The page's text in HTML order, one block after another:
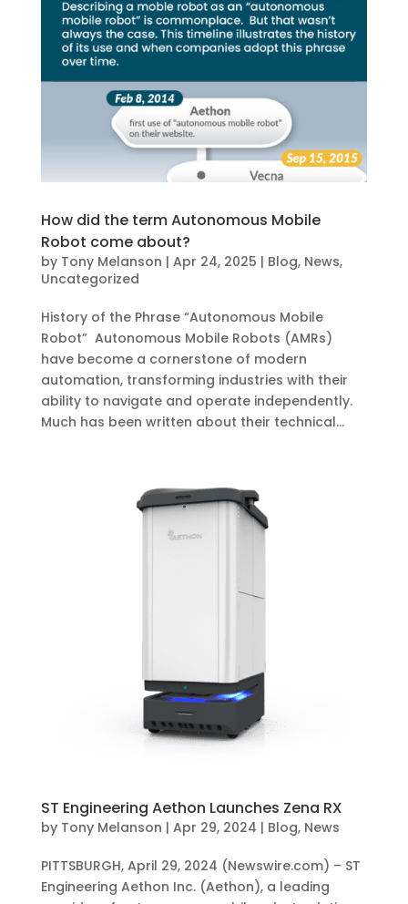
How did the term Autonomous Mobile
Robot come about?
by Tony Melanson | Apr 24, 2025 | Blog, News,
Uncategorized
History of the Phrase “Autonomous Mobile
Robot” Autonomous Mobile Robots (AMRs)
have become a cornerstone of modern
automation, transforming industries with their
ability to navigate and operate independently.
Much has been written about their technical...
ST Engineering Aethon Launches Zena RX
by Tony Melanson | Apr 29, 2024 | Blog, News
PITTSBURGH, April 29, 2024 (Newswire.com) – ST
Engineering Aethon Inc. (Aethon), a leading